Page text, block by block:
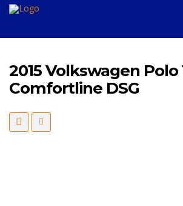
2015 Volkswagen Polo
Comfortline DSG